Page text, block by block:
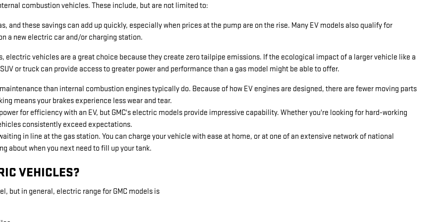
combustion vehicles. These include, but are not limited to:
and these savings can add up quickly, especially when prices at the pump are on the rise. Many EV models also qualify for
a new electric car and/or charging station.
electric vehicles are a great choice because they create zero tailpipe emissions. If the ecological impact of a larger vehicle like a
or truck can provide access to greater power and performance than a gas model might be able to offer.
than internal combustion engines typically do. Because of how EV engines are designed, there are fewer moving parts
means your brakes experience less wear and tear.
for efficiency with an EV, but GMC's electric models provide impressive capability. Whether you're looking for hard-working
consistently exceed expectations.
in line at the gas station. You can charge your vehicle with ease at home, or at one of an extensive network of national
about when you next need to fill up your tank.
VEHICLES?
but in general, electric range for GMC models is